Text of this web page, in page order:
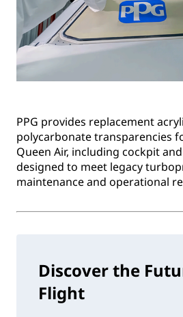
PPG provides replacement
polycarbonate transparencies
Queen Air, including cockpit
designed to meet legacy
maintenance and operational
Discover the
Flight